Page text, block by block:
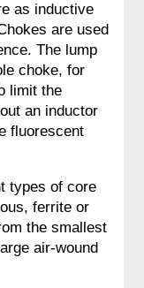
as inductive
are used
The lump
choke, for
limit the
an inductor
fluorescent
types of core
ferrite or
the smallest
air-wound